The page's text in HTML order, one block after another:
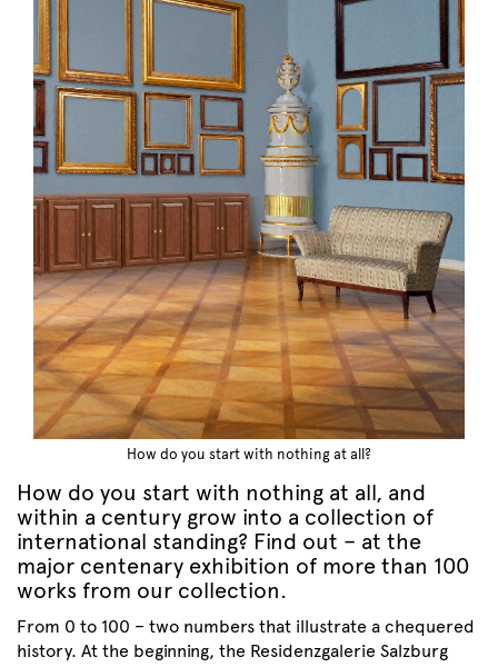
How do you start with nothing at all?
How do you start with nothing at all, and
within a century grow into a collection of
international standing? Find out – at the
major centenary exhibition of more than 100
works from our collection.
From 0 to 100 – two numbers that illustrate a chequered
history. At the beginning, the Residenzgalerie Salzburg